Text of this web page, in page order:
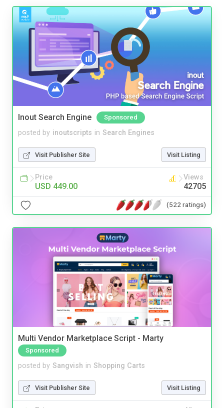
Inout Search Engine Sponsored
posted by inoutscripts in Search Engines
Visit Publisher Site Visit Listing
Price
USD 449.00
Views
42705
(522 ratings)
Multi Vendor Marketplace Script - Marty
Sponsored
posted by Sangvish in Shopping Carts
Visit Publisher Site Visit Listing